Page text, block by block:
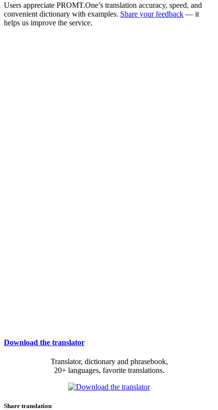
Users appreciate PROMT.One’s translation accuracy, speed, and
convenient dictionary with examples. Share your feedback — it
helps us improve the service.
Download the translator
Translator, dictionary and phrasebook,
20+ languages, favorite translations.
Share translation